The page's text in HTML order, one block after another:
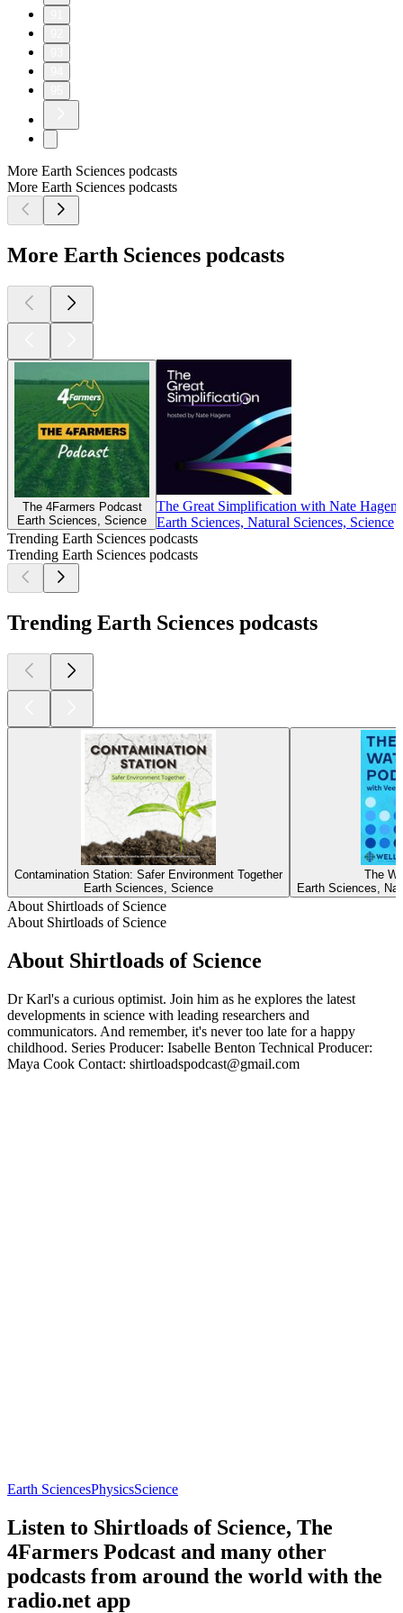
More Earth Sciences podcasts
More Earth Sciences podcasts
More Earth Sciences podcasts
The 4Farmers Podcast
Earth Sciences, Science
The Great Simplification with Nate Hagens
Earth Sciences, Natural Sciences, Science
Trending Earth Sciences podcasts
Trending Earth Sciences podcasts
Trending Earth Sciences podcasts
Contamination Station: Safer Environment Together
Earth Sciences, Science
The
Earth Sciences,
About Shirtloads of Science
About Shirtloads of Science
About Shirtloads of Science
Dr Karl's a curious optimist. Join him as he explores the latest
developments in science with leading researchers and
communicators. And remember, it's never too late for a happy
childhood. Series Producer: Isabelle Benton Technical Producer:
Maya Cook Contact: shirtloadspodcast@gmail.com
Earth SciencesPhysicsScience
Listen to Shirtloads of Science, The
4Farmers Podcast and many other
podcasts from around the world with the
radio.net app